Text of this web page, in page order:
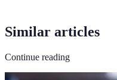
Similar articles
Continue reading